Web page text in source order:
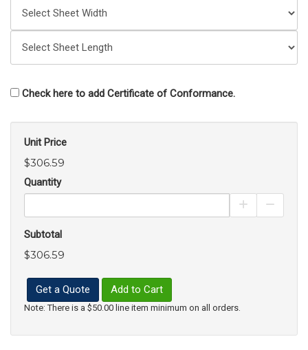
Check here to add Certificate of Conformance.
Unit Price
$306.59
Quantity
Increase
Subtotal
$306.59
Get a Quote Add to Cart
Note: There is a $50.00 line item minimum on all orders.